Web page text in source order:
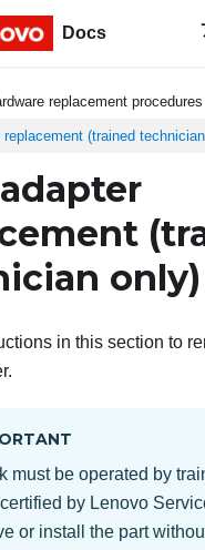
Docs
replacement procedures
replacement (trained
only)
in this section to
must be operated by
by Lenovo
or install the part